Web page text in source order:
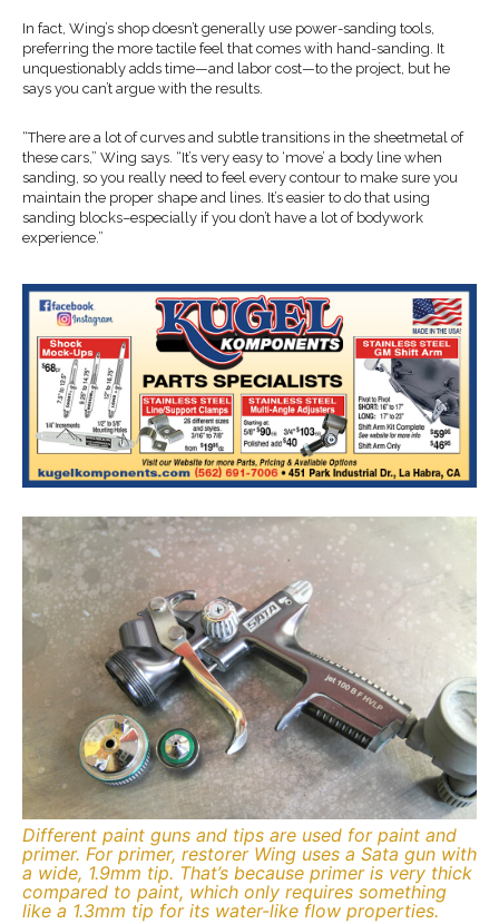
In fact, Wing’s shop doesn’t generally use power-sanding tools,
preferring the more tactile feel that comes with hand-sanding. It
unquestionably adds time—and labor cost—to the project, but he
says you can’t argue with the results.
“There are a lot of curves and subtle transitions in the sheetmetal of
these cars,” Wing says. “It’s very easy to ‘move’ a body line when
sanding, so you really need to feel every contour to make sure you
maintain the proper shape and lines. It’s easier to do that using
sanding blocks–especially if you don’t have a lot of bodywork
experience.”
Different paint guns and tips are used for paint and
primer. For primer, restorer Wing uses a Sata gun with
a wide, 1.9mm tip. That’s because primer is very thick
compared to paint, which only requires something
like a 1.3mm tip for its water-like flow properties.